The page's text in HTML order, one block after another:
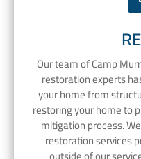
Our team of Camp
restoration experts
your home from
restoring your home to
mitigation process.
restoration services